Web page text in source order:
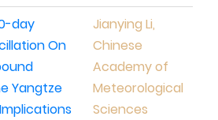
day
On
Yangtze
Jianying Li,
Chinese
Academy of
Meteorological
Sciences